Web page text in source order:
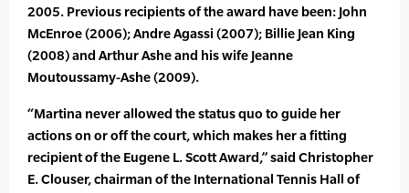
2005. Previous recipients of the award have been: John
McEnroe (2006); Andre Agassi (2007); Billie Jean King
(2008) and Arthur Ashe and his wife Jeanne
Moutoussamy-Ashe (2009).
“Martina never allowed the status quo to guide her
actions on or off the court, which makes her a fitting
recipient of the Eugene L. Scott Award,” said Christopher
E. Clouser, chairman of the International Tennis Hall of